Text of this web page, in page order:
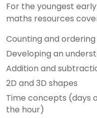
For the youngest
maths resources
Counting and
Developing an
Addition and
2D and 3D shapes
Time concepts (days
the hour)